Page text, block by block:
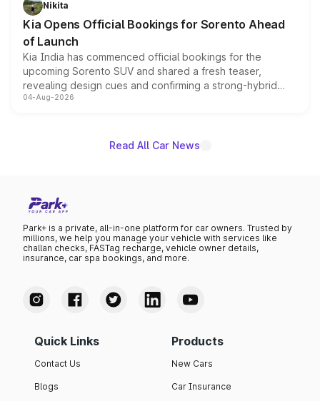
the standard versions and deliveries begin this month.
Nikita
Kia Opens Official Bookings for Sorento Ahead
of Launch
Kia India has commenced official bookings for the
upcoming Sorento SUV and shared a fresh teaser,
revealing design cues and confirming a strong-hybrid
powertrain, though pricing and the launch date remain
04-Aug-2026
Read All Car News
Park+ is a private, all-in-one platform for car owners. Trusted by
millions, we help you manage your vehicle with services like
challan checks, FASTag recharge, vehicle owner details,
insurance, car spa bookings, and more.
Quick Links
Contact Us
Blogs
Products
New Cars
Car Insurance